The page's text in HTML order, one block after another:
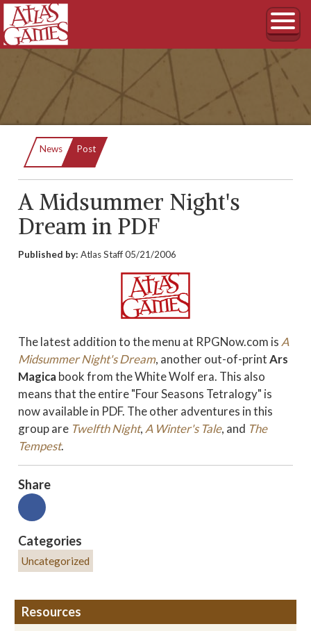
News Current:
Post
A Midsummer Night's
Dream in PDF
Published by: Atlas Staff05/21/2006
The latest addition to the menu at RPGNow.com is A
Midsummer Night's Dream, another out-of-printArs
Magicabook from the White Wolf era. This also
means that the entire "Four Seasons Tetralogy" is
now available in PDF. The other adventures in this
group are Twelfth Night, A Winter's Tale, and The
Tempest.
Share
Categories
Uncategorized
Resources